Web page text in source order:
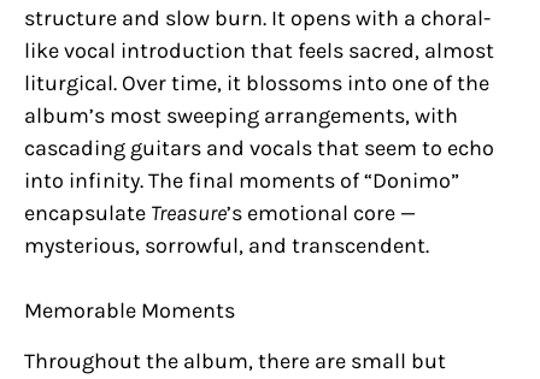
structure and slow burn. It opens with a choral-
like vocal introduction that feels sacred, almost
liturgical. Over time, it blossoms into one of the
album’s most sweeping arrangements, with
cascading guitars and vocals that seem to echo
into infinity. The final moments of “Donimo”
encapsulate Treasure’s emotional core —
mysterious, sorrowful, and transcendent.
Memorable Moments
Throughout the album, there are small but